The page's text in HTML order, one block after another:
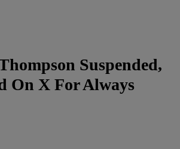
Suspended,
On X For Always